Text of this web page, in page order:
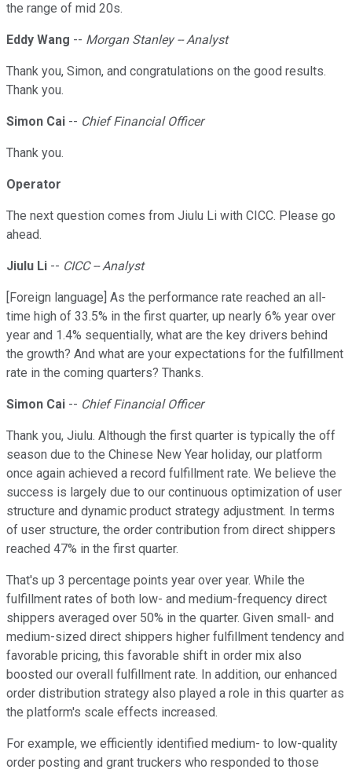
the range of mid 20s.
Eddy Wang -- Morgan Stanley -- Analyst
Thank you, Simon, and congratulations on the good results.
Thank you.
Simon Cai -- Chief Financial Officer
Thank you.
Operator
The next question comes from Jiulu Li with CICC. Please go
ahead.
Jiulu Li -- CICC -- Analyst
[Foreign language] As the performance rate reached an all-
time high of 33.5% in the first quarter, up nearly 6% year over
year and 1.4% sequentially, what are the key drivers behind
the growth? And what are your expectations for the fulfillment
rate in the coming quarters? Thanks.
Simon Cai -- Chief Financial Officer
Thank you, Jiulu. Although the first quarter is typically the off
season due to the Chinese New Year holiday, our platform
once again achieved a record fulfillment rate. We believe the
success is largely due to our continuous optimization of user
structure and dynamic product strategy adjustment. In terms
of user structure, the order contribution from direct shippers
reached 47% in the first quarter.
That's up 3 percentage points year over year. While the
fulfillment rates of both low- and medium-frequency direct
shippers averaged over 50% in the quarter. Given small- and
medium-sized direct shippers higher fulfillment tendency and
favorable pricing, this favorable shift in order mix also
boosted our overall fulfillment rate. In addition, our enhanced
order distribution strategy also played a role in this quarter as
the platform's scale effects increased.
For example, we efficiently identified medium- to low-quality
order posting and grant truckers who responded to those